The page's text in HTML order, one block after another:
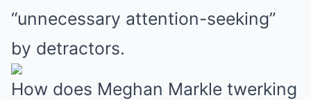
“unnecessary attention-seeking”
by detractors.
How does Meghan Markle twerking